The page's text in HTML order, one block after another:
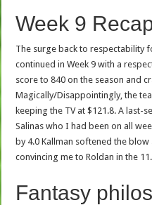
Week 9
The surge back to respectability
continued in Week 9 with a
score to 840 on the season and
Magically/Disappointingly, the
keeping the TV at $121.8. A last-
Salinas who I had been on all
by 4.0 Kallman softened the
convincing me to Roldan in the
Fantasy